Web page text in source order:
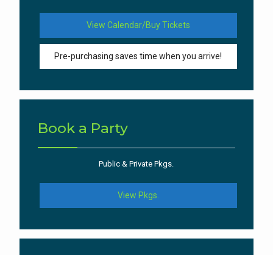
View Calendar/Buy Tickets
Pre-purchasing saves time when you arrive!
Book a Party
Public & Private Pkgs.
View Pkgs.